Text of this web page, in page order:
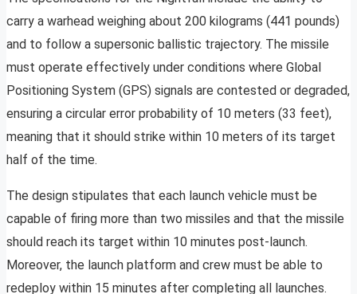
carry a warhead weighing about 200 kilograms (441 pounds)
and to follow a supersonic ballistic trajectory. The missile
must operate effectively under conditions where Global
Positioning System (GPS) signals are contested or degraded,
ensuring a circular error probability of 10 meters (33 feet),
meaning that it should strike within 10 meters of its target
half of the time.
The design stipulates that each launch vehicle must be
capable of firing more than two missiles and that the missile
should reach its target within 10 minutes post-launch.
Moreover, the launch platform and crew must be able to
redeploy within 15 minutes after completing all launches.